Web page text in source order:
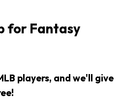
for Fantasy
players, and we'll give